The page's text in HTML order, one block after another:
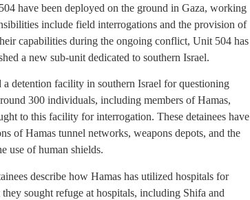
have been deployed on the ground in Gaza, working
include field interrogations and the provision of
capabilities during the ongoing conflict, Unit 504 has
a new sub-unit dedicated to southern Israel.
detention facility in southern Israel for questioning
300 individuals, including members of Hamas,
to this facility for interrogation. These detainees have
of Hamas tunnel networks, weapons depots, and the
use of human shields.
describe how Hamas has utilized hospitals for
sought refuge at hospitals, including Shifa and